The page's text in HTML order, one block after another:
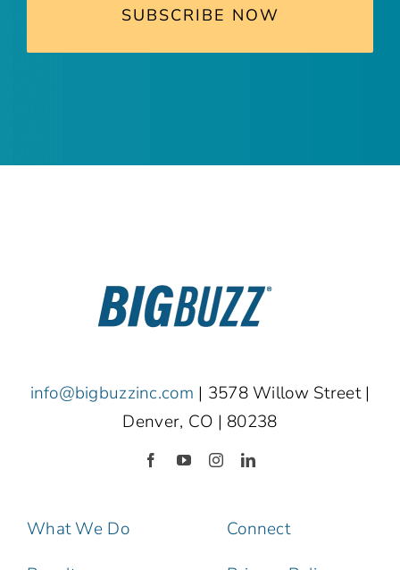
info@bigbuzzinc.com | 3578 Willow Street |
Denver, CO | 80238
What We Do
Connect